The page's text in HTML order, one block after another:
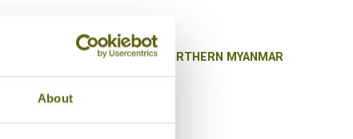
About
BACK TO HIGHLIGHTS OF NORTHERN MYANMAR